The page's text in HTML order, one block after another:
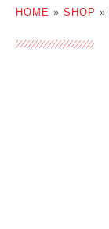
HOME » SHOP »